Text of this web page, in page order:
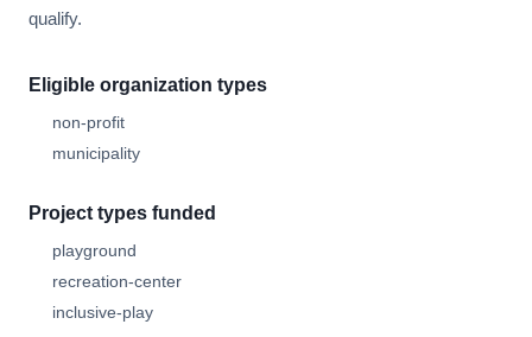
qualify.
Eligible organization types
non-profit
municipality
Project types funded
playground
recreation-center
inclusive-play